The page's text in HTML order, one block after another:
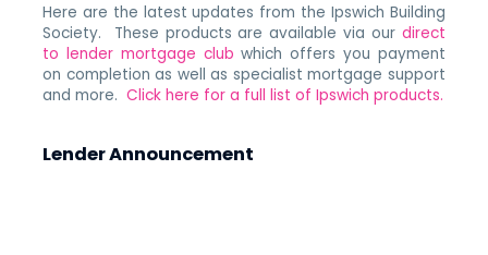
Here are the latest updates from the Ipswich Building
Society. These products are available via our direct
to lender mortgage club which offers you payment
on completion as well as specialist mortgage support
and more.Click here for a full list of Ipswich products.
Lender Announcement